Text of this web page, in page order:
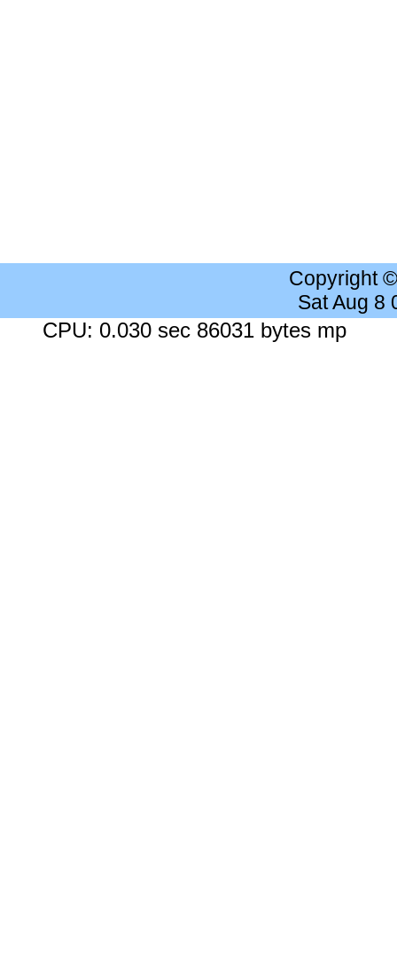
Copyright
Sat Aug 8
CPU: 0.030 sec 86031 bytes mp